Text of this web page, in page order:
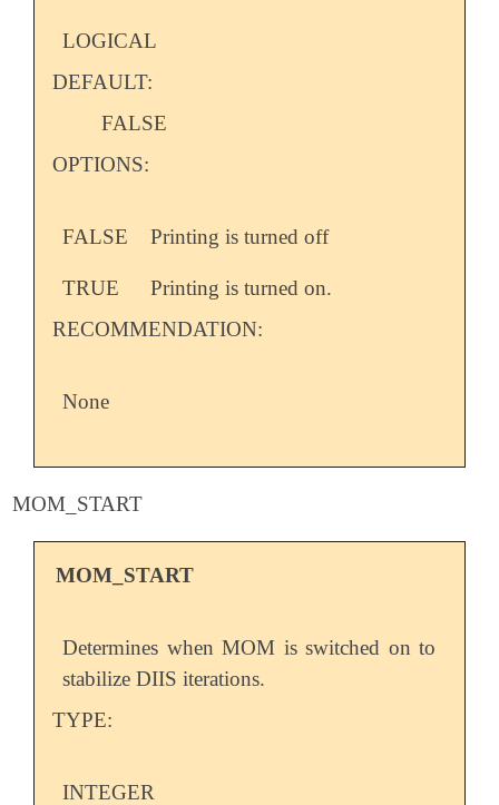
LOGICAL
DEFAULT:
FALSE
OPTIONS:
FALSE Printing is turned off
TRUE
Printing is turned on.
RECOMMENDATION:
None
MOM_START
MOM_START
Determines when MOM is switched on to
stabilize DIIS iterations.
TYPE:
INTEGER